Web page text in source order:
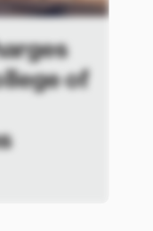
of